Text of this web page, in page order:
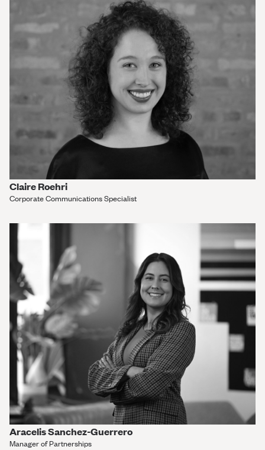
Claire Roehri
Corporate Communications Specialist
Aracelis Sanchez-Guerrero
Manager of Partnerships